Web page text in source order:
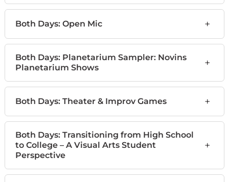
Both Days: Open Mic +
Both Days: Planetarium Sampler: Novins
Planetarium Shows
+
Both Days: Theater & Improv Games +
Both Days: Transitioning from High School
to College – A Visual Arts Student
Perspective
+